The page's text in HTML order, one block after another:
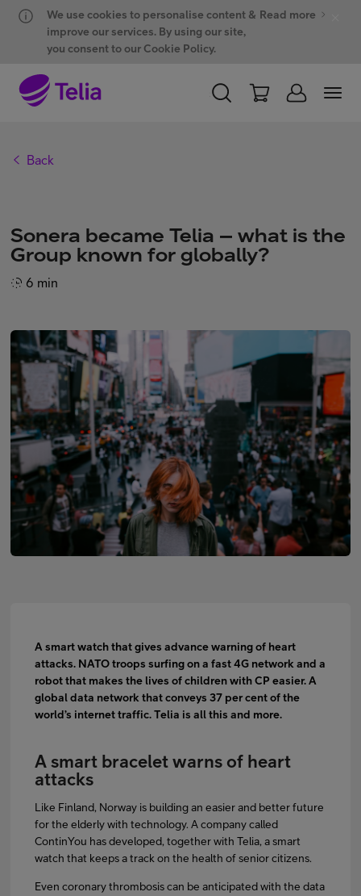
We use cookies to personalise content &
improve our services. By using our site,
you consent to our Cookie Policy.
Read more
Hyppää sisältöön Hyppää chattiin
ONE Hub
My Telia for Business
FI EN SV
Back
Sonera became Telia – what is the
Group known for globally?
6 min
A smart watch that gives advance warning of heart
attacks. NATO troops surfing on a fast 4G network and a
robot that makes the lives of children with CP easier. A
global data network that conveys 37 per cent of the
world’s internet traffic. Telia is all this and more.
A smart bracelet warns of heart
attacks
Like Finland, Norway is building an easier and better future
for the elderly with technology. A company called
ContinYou has developed, together with Telia, a smart
watch that keeps a track on the health of senior citizens.
Even coronary thrombosis can be anticipated with the data